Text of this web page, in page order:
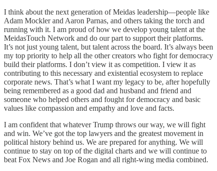
I think about the next generation of Meidas leadership—people like
Adam Mockler and Aaron Parnas, and others taking the torch and
running with it. I am proud of how we develop young talent at the
MeidasTouch Network and do our part to support their platforms.
It’s not just young talent, but talent across the board. It’s always been
my top priority to help all the other creators who fight for democracy
build their platforms. I don’t view it as competition. I view it as
contributing to this necessary and existential ecosystem to replace
corporate news. That’s what I want my legacy to be, after hopefully
being remembered as a good dad and husband and friend and
someone who helped others and fought for democracy and basic
values like compassion and empathy and love and facts.
I am confident that whatever Trump throws our way, we will fight
and win. We’ve got the top lawyers and the greatest movement in
political history behind us. We are prepared for anything. We will
continue to stay on top of the digital charts and we will continue to
beat Fox News and Joe Rogan and all right-wing media combined.